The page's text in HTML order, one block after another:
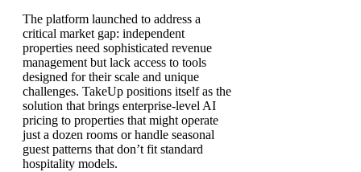
The platform launched to address a
critical market gap: independent
properties need sophisticated revenue
management but lack access to tools
designed for their scale and unique
challenges. TakeUp positions itself as the
solution that brings enterprise-level AI
pricing to properties that might operate
just a dozen rooms or handle seasonal
guest patterns that don’t fit standard
hospitality models.